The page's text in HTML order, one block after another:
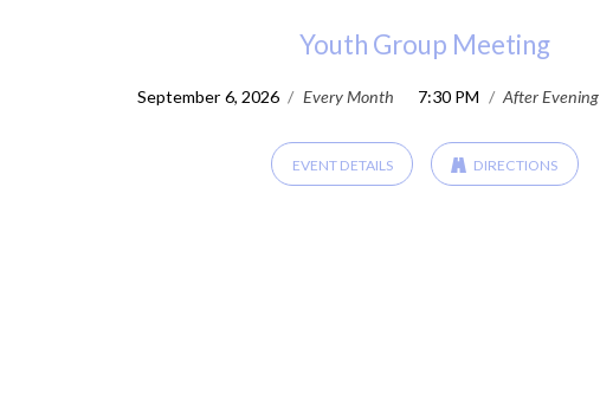
Youth Group Meeting
September 6, 2026 / Every Month 7:30 PM / After
EVENT DETAILS DIRECTIONS